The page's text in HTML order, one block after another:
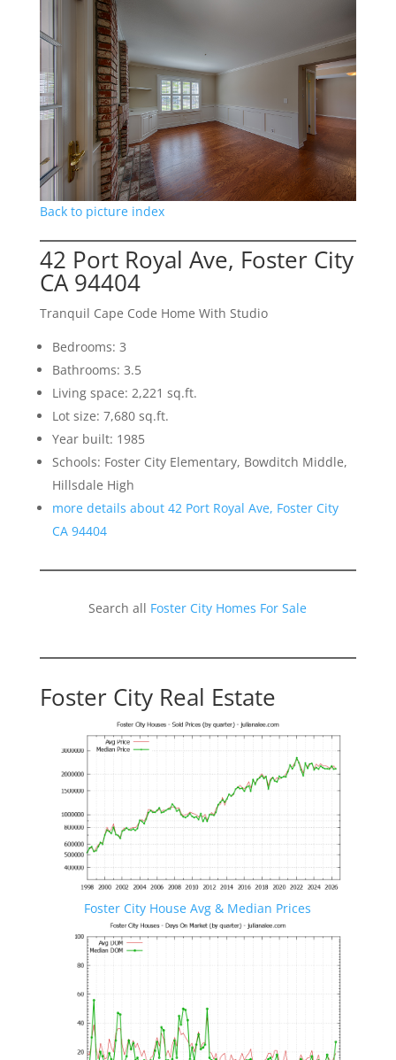
Back to picture index
42 Port Royal Ave, Foster City
CA 94404
Tranquil Cape Code Home With Studio
Bedrooms: 3
Bathrooms: 3.5
Living space: 2,221 sq.ft.
Lot size: 7,680 sq.ft.
Year built: 1985
Schools: Foster City Elementary, Bowditch Middle,
Hillsdale High
more details about 42 Port Royal Ave, Foster City
CA 94404
Search all Foster City Homes For Sale
Foster City Real Estate
Foster City House Avg & Median Prices